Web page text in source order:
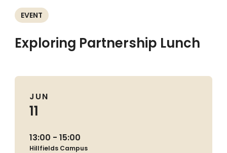
EVENT
Exploring Partnership Lunch
JUN
11
13:00 - 15:00
Hillfields Campus